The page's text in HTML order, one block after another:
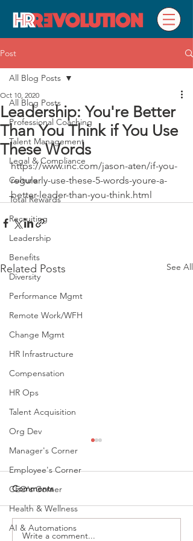
Post
All Blog Posts
Professional Coaching
Talent Management
Legal & Compliance
Culture
Total Rewards
Recruiting
Leadership
Benefits
Diversity
Performance Mgmt
Remote Work/WFH
Change Mgmt
HR Infrastructure
Compensation
HR Ops
Talent Acquisition
Org Dev
Manager's Corner
Employee's Corner
CEO's Corner
Health & Wellness
AI & Automations
All Blog Posts
Leadership: You're Better
Than You Think if You Use
These Words
Oct 10, 2020
https://www.inc.com/jason-aten/if-you-
regularly-use-these-5-words-youre-a-
better-leader-than-you-think.html
Related Posts See All
Recruiting For High
Comments
Write a comment...